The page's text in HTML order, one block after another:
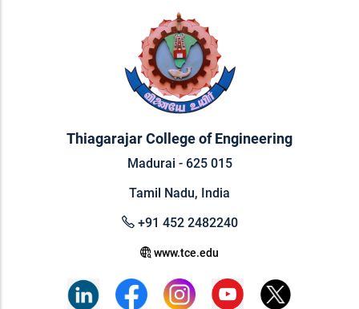
Thiagarajar College of Engineering
Madurai - 625 015
Tamil Nadu, India
+91 452 2482240
www.tce.edu